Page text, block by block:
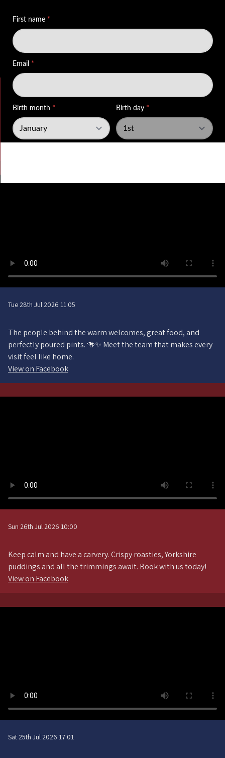
Wed 29th Jul 2026 12:15
Hospitality’s version of rush hour #HoughtonRegis
#Dunstable #BedfordshireEats #publife #Hospitality
Tue 28th Jul 2026 11:05
The people behind the warm welcomes, great food, and
perfectly poured pints. 🍻✨ Meet the team that makes every
visit feel like home.
View on Facebook
Sun 26th Jul 2026 10:00
Keep calm and have a carvery. Crispy roasties, Yorkshire
puddings and all the trimmings await. Book with us today!
View on Facebook
Sat 25th Jul 2026 17:01